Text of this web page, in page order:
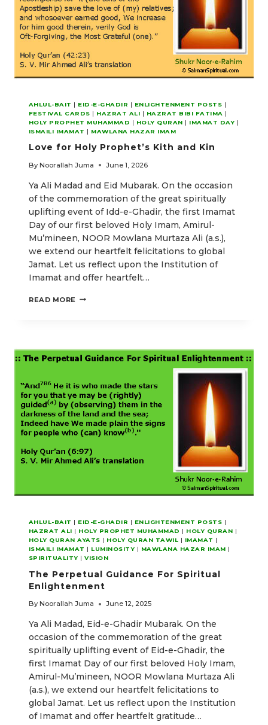
AHLUL-BAIT | EID-E-GHADIR | ENLIGHTENMENT POSTS |
FESTIVAL CARDS | HAZRAT ALI | HAZRAT BIBI FATIMA |
HOLY PROPHET MUHAMMAD | HOLY QURAN | IMAMAT DAY |
ISMAILI IMAMAT | MAWLANA HAZAR IMAM
Love for Holy Prophet’s Kith and Kin
By Noorallah Juma June 1, 2026
Ya Ali Madad and Eid Mubarak. On the occasion
of the commemoration of the great spiritually
uplifting event of Idd-e-Ghadir, the first Imamat
Day of our first beloved Holy Imam, Amirul-
Mu’mineen, NOOR Mowlana Murtaza Ali (a.s.),
we extend our heartfelt felicitations to global
Jamat. Let us reflect upon the Institution of
Imamat and offer heartfelt…
READ MORE LOVE
AND
KIN
AHLUL-BAIT | EID-E-GHADIR | ENLIGHTENMENT POSTS |
HAZRAT ALI | HOLY PROPHET MUHAMMAD | HOLY QURAN |
HOLY QURAN AYATS | HOLY QURAN TAWIL | IMAMAT |
ISMAILI IMAMAT | LUMINOSITY | MAWLANA HAZAR IMAM |
SPIRITUALITY |VISION
The Perpetual Guidance For Spiritual
Enlightenment
By Noorallah Juma June 12, 2025
Ya Ali Madad, Eid-e-Ghadir Mubarak. On the
occasion of the commemoration of the great
spiritually uplifting event of Eid-e-Ghadir, the
first Imamat Day of our first beloved Holy Imam,
Amirul-Mu’mineen, NOOR Mowlana Murtaza Ali
(a.s.), we extend our heartfelt felicitations to
global Jamat. Let us reflect upon the Institution
of Imamat and offer heartfelt gratitude…